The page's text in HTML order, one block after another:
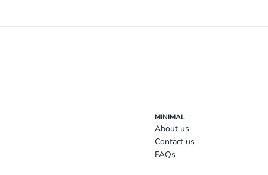
MINIMAL
About us
Contact us
FAQs